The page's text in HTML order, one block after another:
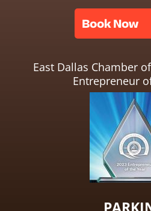
East Dallas Chamber
Entrepreneur